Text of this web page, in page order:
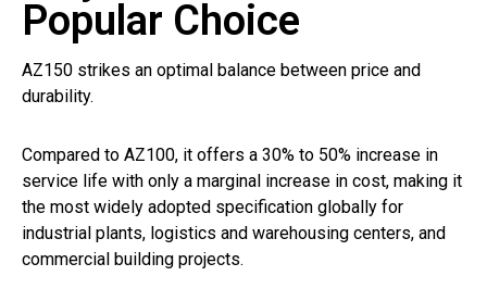
Popular Choice
AZ150 strikes an optimal balance between price and
durability.
Compared to AZ100, it offers a 30% to 50% increase in
service life with only a marginal increase in cost, making it
the most widely adopted specification globally for
industrial plants, logistics and warehousing centers, and
commercial building projects.